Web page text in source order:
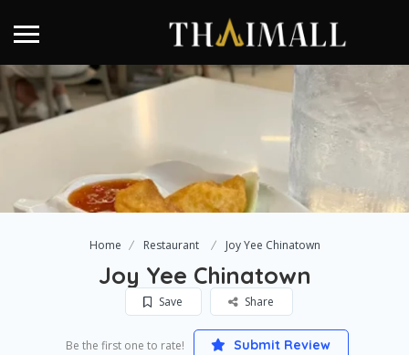
Home Restaurant Joy Yee Chinatown
Joy Yee Chinatown
Save Share
Be the first one to rate! Submit Review